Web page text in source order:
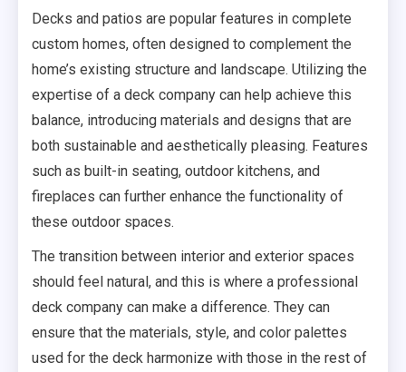
Decks and patios are popular features in complete
custom homes, often designed to complement the
home’s existing structure and landscape. Utilizing the
expertise of a deck company can help achieve this
balance, introducing materials and designs that are
both sustainable and aesthetically pleasing. Features
such as built-in seating, outdoor kitchens, and
fireplaces can further enhance the functionality of
these outdoor spaces.
The transition between interior and exterior spaces
should feel natural, and this is where a professional
deck company can make a difference. They can
ensure that the materials, style, and color palettes
used for the deck harmonize with those in the rest of